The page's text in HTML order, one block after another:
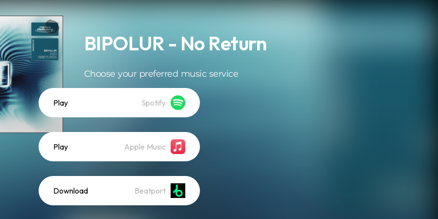
BIPOLUR - No Return
Choose your preferred music service
Play Spotify
Play Apple Music
Download Beatport